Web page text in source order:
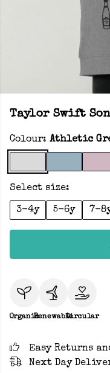
Taylor Swift
Colour: Athletic
Select size:
3-4y 5-6y 7-
OrganicRenewableCircular
Easy Returns
Next Day